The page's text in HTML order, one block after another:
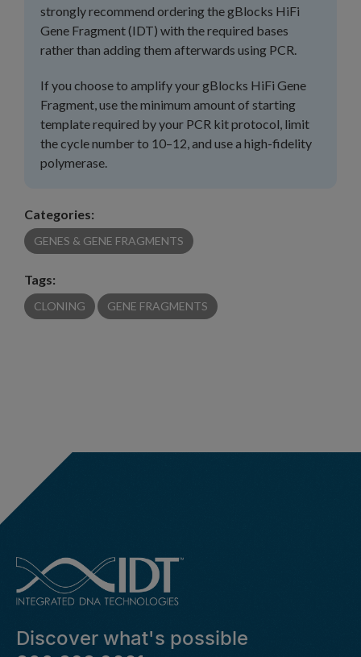
strongly recommend ordering the gBlocks HiFi
Gene Fragment (IDT) with the required bases
rather than adding them afterwards using PCR.
If you choose to amplify your gBlocks HiFi Gene
Fragment, use the minimum amount of starting
template required by your PCR kit protocol, limit
the cycle number to 10–12, and use a high-fidelity
polymerase.
Categories:
GENES & GENE FRAGMENTS
Tags:
CLONING GENE FRAGMENTS
Discover what's possible